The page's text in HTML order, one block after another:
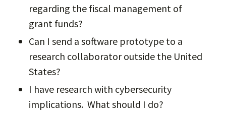
regarding the fiscal management of
grant funds?
Can I send a software prototype to a
research collaborator outside the United
States?
I have research with cybersecurity
implications. What should I do?